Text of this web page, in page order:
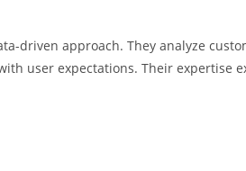
driven approach. They analyze
user expectations. Their expertise